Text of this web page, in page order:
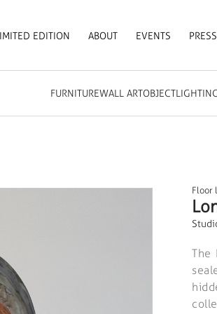
EDITION ABOUT EVENTS PRESS
FURNITUREWALL ARTOBJECT
Floor
The